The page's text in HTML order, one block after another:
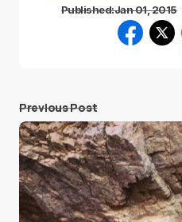
Published:Jan 01, 2015
Previous Post